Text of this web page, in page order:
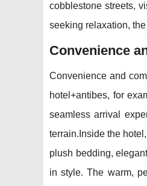
cobblestone streets,
seeking relaxation,
Convenience
Convenience and
hotel+antibes, for
seamless arrival
terrain.Inside the
plush bedding,
in style. The warm,